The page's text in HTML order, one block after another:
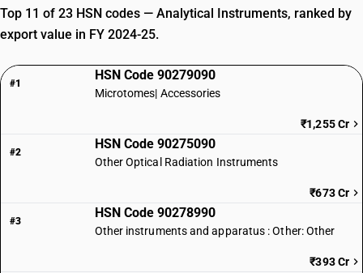
Top 11 of 23 HSN codes — Analytical Instruments, ranked by
export value in FY 2024-25.
#1
HSN Code 90279090
Microtomes| Accessories
₹1,255 Cr
#2
HSN Code 90275090
Other Optical Radiation Instruments
₹673 Cr
#3
HSN Code 90278990
Other instruments and apparatus : Other: Other
₹393 Cr